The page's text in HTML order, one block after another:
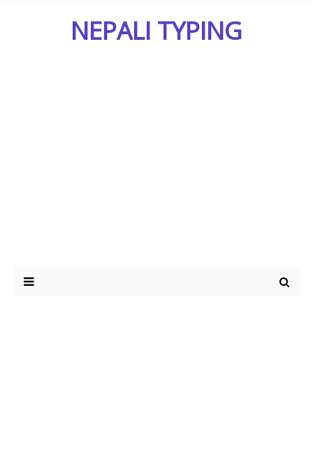
NEPALI TYPING